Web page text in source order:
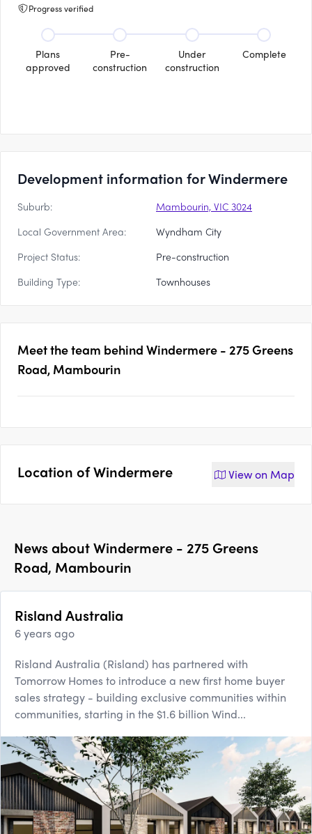
Progress verified
Plans
approved
Pre-
construction
Under
construction
Complete
Development information for Windermere
Suburb:
Mambourin, VIC 3024
Local Government Area:
Wyndham City
Project Status:
Pre-construction
Building Type:
Townhouses
Meet the team behind Windermere - 275 Greens
Road, Mambourin
Location ofWindermere View on Map
News aboutWindermere - 275 Greens
Road, Mambourin
Risland Australia
6 years ago
Risland Australia (Risland) has partnered with
Tomorrow Homes to introduce a new first home buyer
sales strategy - building exclusive communities within
communities, starting in the $1.6 billion Wind...